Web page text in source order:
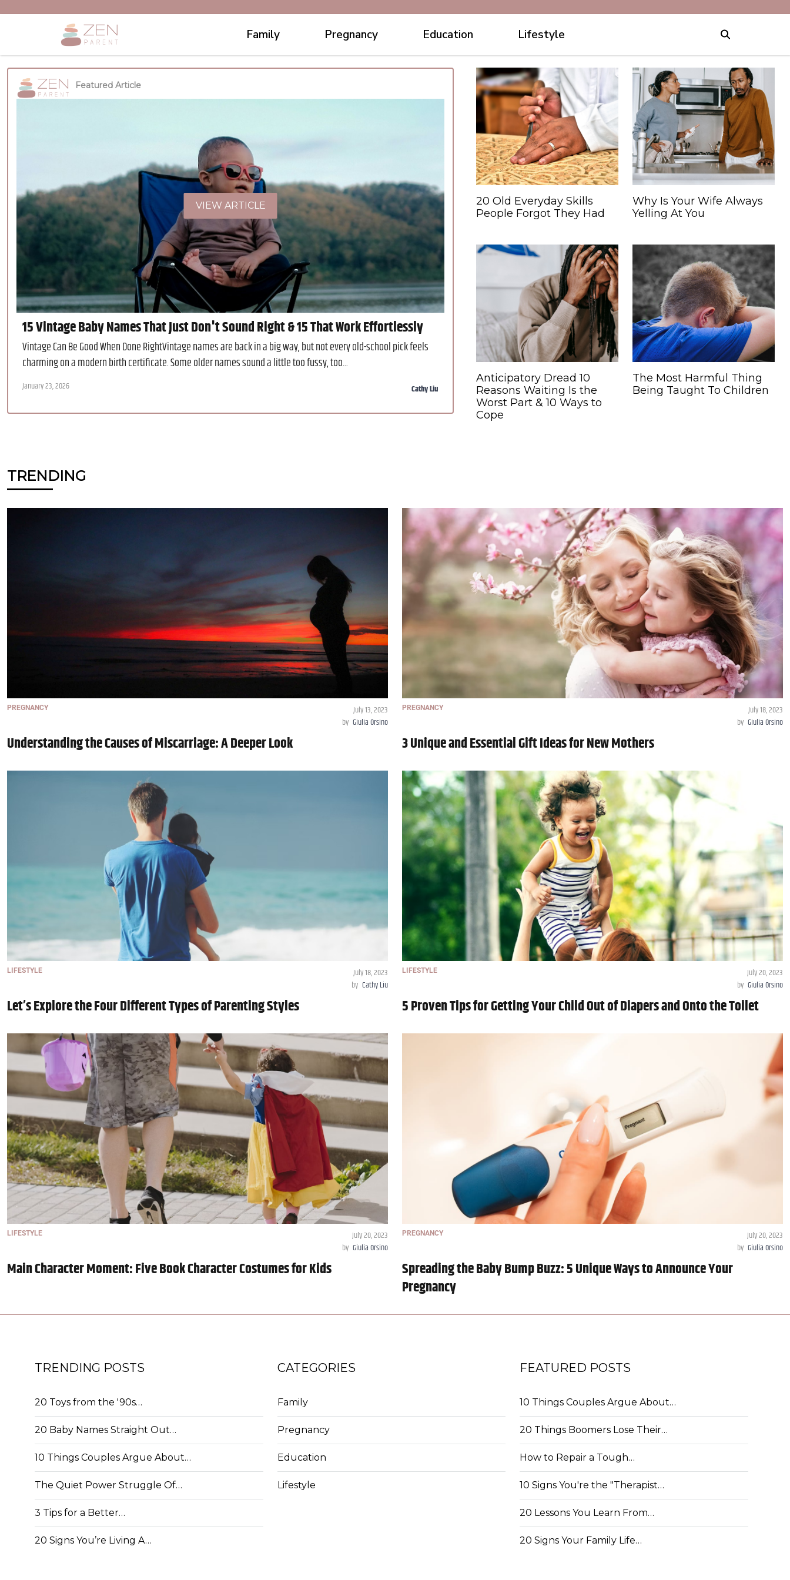
Family Pregnancy Education Lifestyle
Featured Article
VIEW ARTICLE
15 Vintage Baby Names That Just Don't Sound Right & 15 That Work Effortlessly
Vintage Can Be Good When Done RightVintage names are back in a big way, but not every old-school pick feels
charming on a modern birth certificate. Some older names sound a little too fussy, too...
January 23, 2026 Cathy Liu
20 Old Everyday Skills
People Forgot They Had
Why Is Your Wife Always
Yelling At You
Anticipatory Dread 10
Reasons Waiting Is the
Worst Part & 10 Ways to
Cope
The Most Harmful Thing
Being Taught To Children
TRENDING
PREGNANCY
July 13, 2023
by Giulia Orsino
Understanding the Causes of Miscarriage: A Deeper Look
PREGNANCY
July 18, 2023
by Giulia Orsino
3 Unique and Essential Gift Ideas for New Mothers
LIFESTYLE
July 18, 2023
by Cathy Liu
Let’s Explore the Four Different Types of Parenting Styles
LIFESTYLE
July 20, 2023
by Giulia Orsino
5 Proven Tips for Getting Your Child Out of Diapers and Onto the Toilet
LIFESTYLE
July 20, 2023
by Giulia Orsino
Main Character Moment: Five Book Character Costumes for Kids
PREGNANCY
July 20, 2023
by Giulia Orsino
Spreading the Baby Bump Buzz: 5 Unique Ways to Announce Your
Pregnancy
TRENDING POSTS
20 Toys from the '90s…
20 Baby Names Straight Out…
10 Things Couples Argue About…
The Quiet Power Struggle Of…
3 Tips for a Better…
20 Signs You’re Living A…
CATEGORIES
Family
Pregnancy
Education
Lifestyle
FEATURED POSTS
10 Things Couples Argue About…
20 Things Boomers Lose Their…
How to Repair a Tough…
10 Signs You're the "Therapist…
20 Lessons You Learn From…
20 Signs Your Family Life…